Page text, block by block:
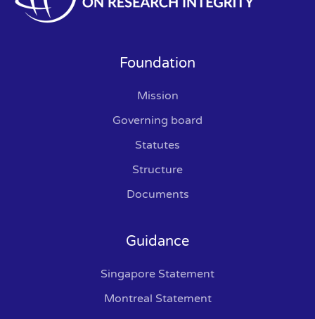
Foundation
Mission
Governing board
Statutes
Structure
Documents
Guidance
Singapore Statement
Montreal Statement